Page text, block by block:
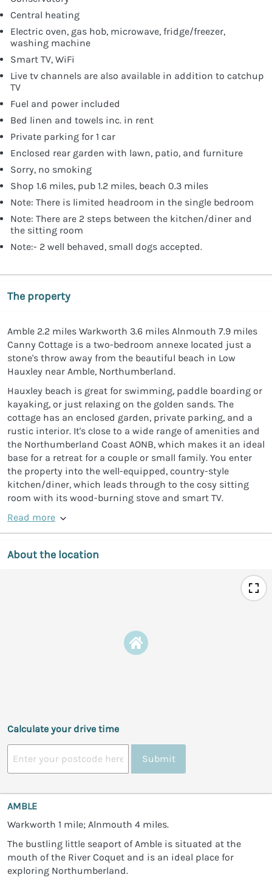
Central heating
Electric oven, gas hob, microwave, fridge/freezer,
washing machine
Smart TV, WiFi
Live tv channels are also available in addition to catchup
TV
Fuel and power included
Bed linen and towels inc. in rent
Private parking for 1 car
Enclosed rear garden with lawn, patio, and furniture
Sorry, no smoking
Shop 1.6 miles, pub 1.2 miles, beach 0.3 miles
Note: There is limited headroom in the single bedroom
Note: There are 2 steps between the kitchen/diner and
the sitting room
Note:- 2 well behaved, small dogs accepted.
The property
Amble 2.2 miles Warkworth 3.6 miles Alnmouth 7.9 miles
Canny Cottage is a two-bedroom annexe located just a
stone's throw away from the beautiful beach in Low
Hauxley near Amble, Northumberland.
Hauxley beach is great for swimming, paddle boarding or
kayaking, or just relaxing on the golden sands. The
cottage has an enclosed garden, private parking, and a
rustic interior. It's close to a wide range of amenities and
the Northumberland Coast AONB, which makes it an ideal
base for a retreat for a couple or small family. You enter
the property into the well-equipped, country-style
kitchen/diner, which leads through to the cosy sitting
room with its wood-burning stove and smart TV.
Read more
About the location
Calculate your drive time
Submit
AMBLE
Warkworth 1 mile; Alnmouth 4 miles.
The bustling little seaport of Amble is situated at the
mouth of the River Coquet and is an ideal place for
exploring Northumberland.